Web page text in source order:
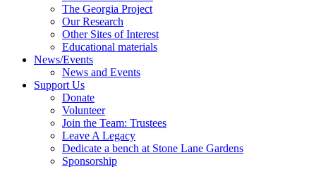
The Georgia Project
Our Research
Other Sites of Interest
Educational materials
News/Events
News and Events
Support Us
Donate
Volunteer
Join the Team: Trustees
Leave A Legacy
Dedicate a bench at Stone Lane Gardens
Sponsorship